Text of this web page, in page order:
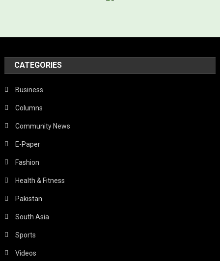
CATEGORIES
Business
Columns
Community News
E-Paper
Fashion
Health & Fitness
Pakistan
South Asia
Sports
Videos